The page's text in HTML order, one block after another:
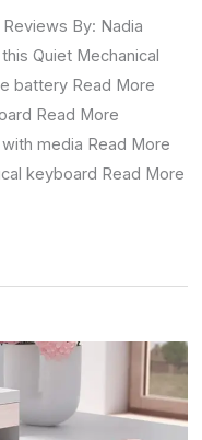
By: Nadia
Quiet Mechanical
battery Read More
Read More
media Read More
keyboard Read More